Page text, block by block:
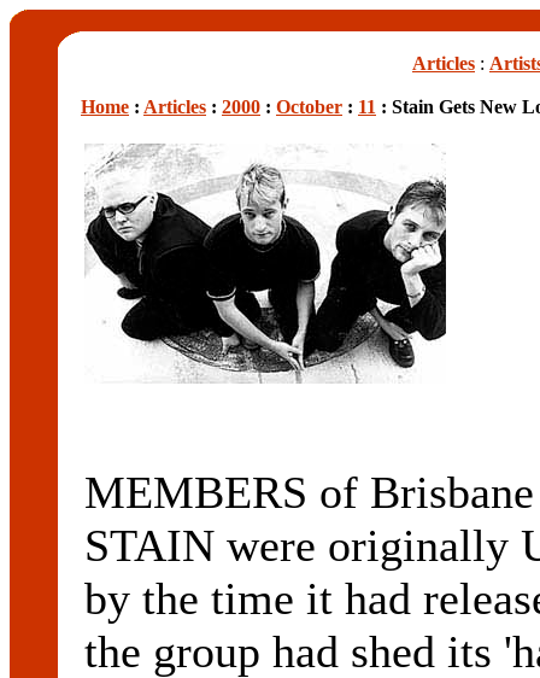
Articles :
Home : Articles : 2000 : October : 11 : Stain Gets New
MEMBERS of
STAIN were originally
by the time it had
the group had shed its